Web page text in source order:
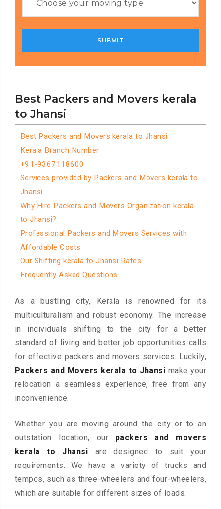
Best Packers and Movers kerala
to Jhansi
Best Packers and Movers kerala to Jhansi
Kerala Branch Number
+91-9367118600
Services provided by Packers and Movers kerala to
Jhansi
Why Hire Packers and Movers Organization kerala
to Jhansi?
Professional Packers and Movers Services with
Affordable Costs
Our Shifting kerala to Jhansi Rates
Frequently Asked Questions
As a bustling city, Kerala is renowned for its
multiculturalism and robust economy. The increase
in individuals shifting to the city for a better
standard of living and better job opportunities calls
for effective packers and movers services. Luckily,
Packers and Movers kerala to Jhansi make your
relocation a seamless experience, free from any
inconvenience.
Whether you are moving around the city or to an
outstation location, our packers and movers
kerala to Jhansi are designed to suit your
requirements. We have a variety of trucks and
tempos, such as three-wheelers and four-wheelers,
which are suitable for different sizes of loads.